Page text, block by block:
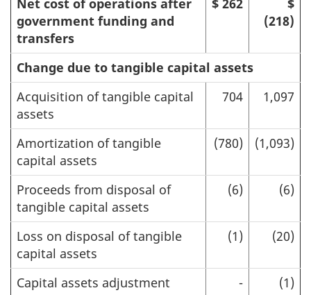
Net cost of operations after
government funding and
transfers
$ 262
$
(218)
Change due to tangible capital assets
Acquisition of tangible capital
assets
704 1,097
Amortization of tangible
capital assets
(780) (1,093)
Proceeds from disposal of
tangible capital assets
(6) (6)
Loss on disposal of tangible
capital assets
(1) (20)
Capital assets adjustment -
(1)